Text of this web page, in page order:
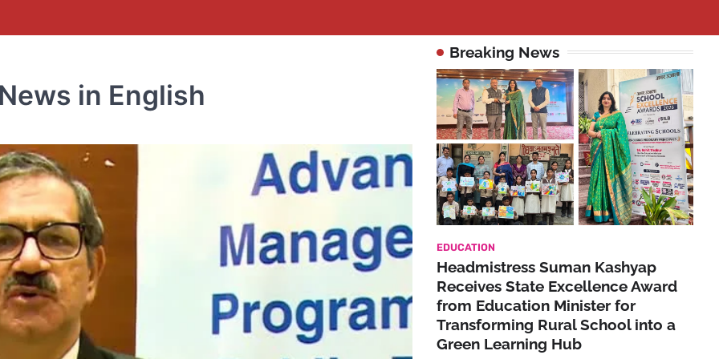
in English
Breaking News
EDUCATION
Headmistress Suman Kashyap
Receives State Excellence Award
from Education Minister for
Transforming Rural School into a
Green Learning Hub